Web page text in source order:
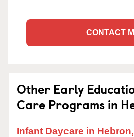
CONTACT
Other Early
Care Programs in
Infant Daycare in